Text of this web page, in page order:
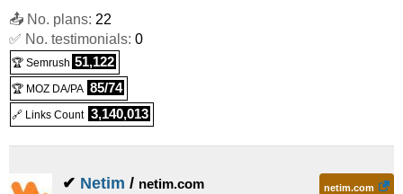
📤 No. plans: 22
✅ No. testimonials: 0
🏆 Semrush 51,122
🏆 MOZ DA/PA 85/74
🔗 Links Count 3,140,013
✔ Netim / netim.com netim.com